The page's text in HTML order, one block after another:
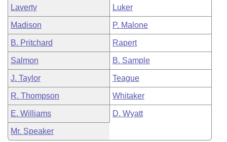
Laverty Luker
Madison P. Malone
B. Pritchard Rapert
Salmon B. Sample
J. Taylor Teague
R. Thompson Whitaker
E. Williams D. Wyatt
Mr. Speaker